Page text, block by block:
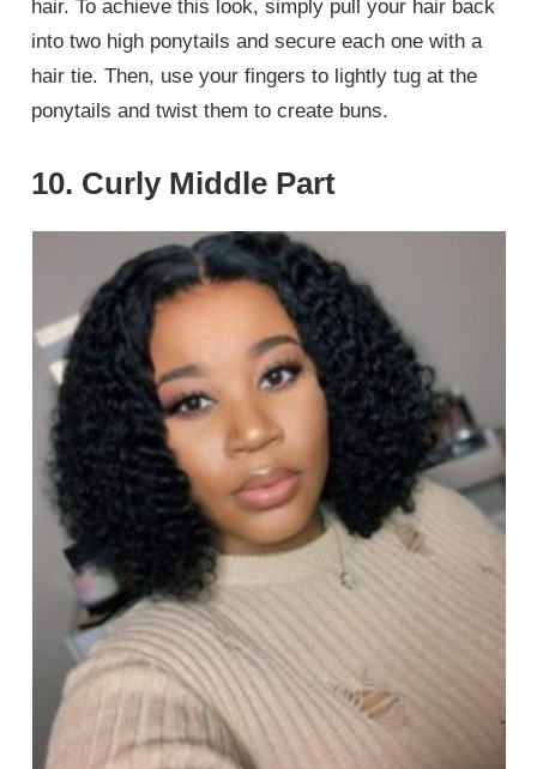
hair. To achieve this look, simply pull your hair back
into two high ponytails and secure each one with a
hair tie. Then, use your fingers to lightly tug at the
ponytails and twist them to create buns.
10. Curly Middle Part